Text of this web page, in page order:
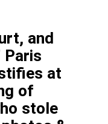
and
Paris
at
of
stole